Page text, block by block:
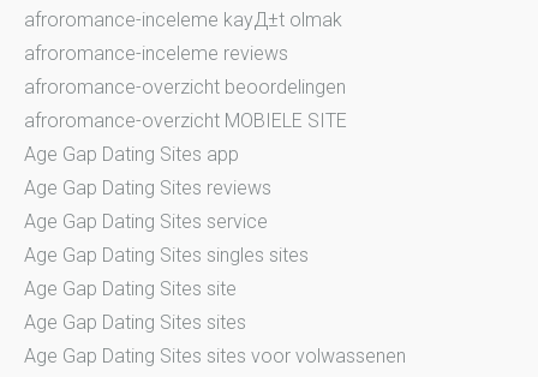
afroromance-inceleme kayД±t olmak
afroromance-inceleme reviews
afroromance-overzicht beoordelingen
afroromance-overzicht MOBIELE SITE
Age Gap Dating Sites app
Age Gap Dating Sites reviews
Age Gap Dating Sites service
Age Gap Dating Sites singles sites
Age Gap Dating Sites site
Age Gap Dating Sites sites
Age Gap Dating Sites sites voor volwassenen